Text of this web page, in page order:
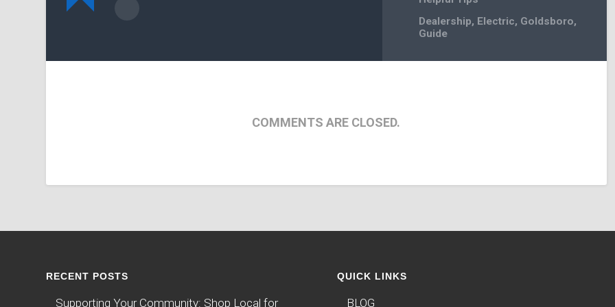
Dealership, Electric, Goldsboro,
Guide
COMMENTS ARE CLOSED.
RECENT POSTS
Supporting Your Community: Shop Local for
QUICK LINKS
BLOG